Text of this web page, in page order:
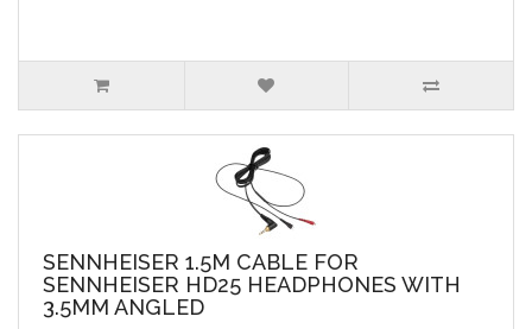
SENNHEISER 1.5M CABLE FOR
SENNHEISER HD25 HEADPHONES WITH
3.5MM ANGLED